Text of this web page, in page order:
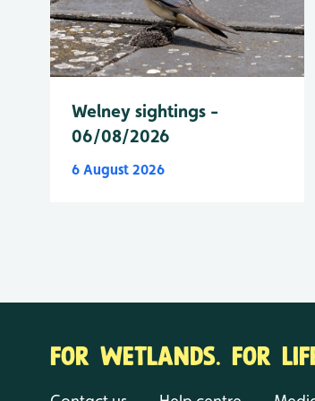
Welney sightings -
06/08/2026
6 August 2026
FOR WETLANDS. FOR